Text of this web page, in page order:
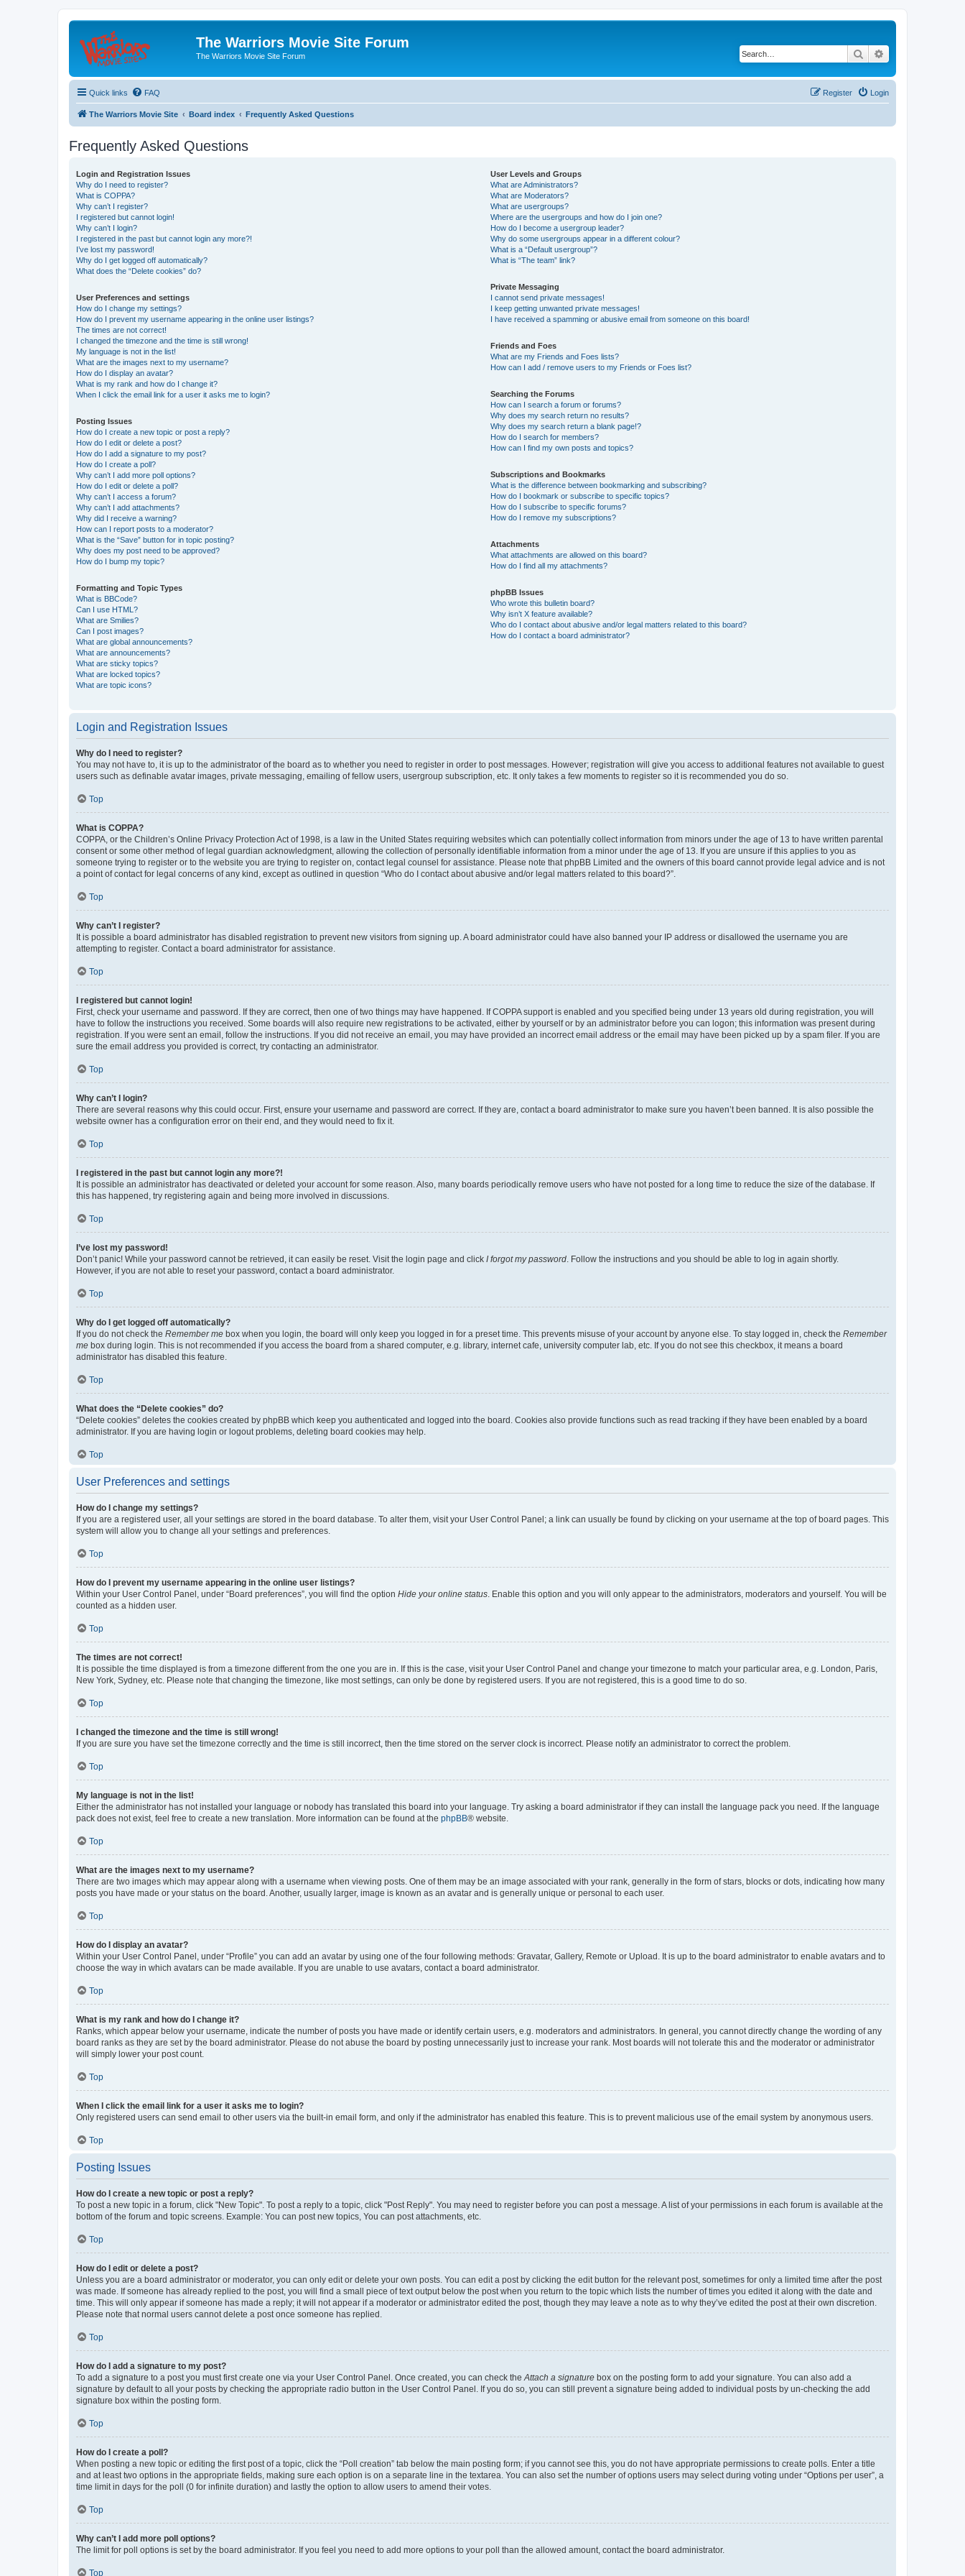
The Warriors Movie Site Forum
The Warriors Movie Site Forum Search
Quick links FAQ Login
Register
The Warriors Movie Site Board index Frequently Asked Questions
Frequently Asked Questions
Login and Registration Issues
Why do I need to register?
What is COPPA?
Why can’t I register?
I registered but cannot login!
Why can’t I login?
I registered in the past but cannot login any more?!
I’ve lost my password!
Why do I get logged off automatically?
What does the “Delete cookies” do?
User Preferences and settings
How do I change my settings?
How do I prevent my username appearing in the online user listings?
The times are not correct!
I changed the timezone and the time is still wrong!
My language is not in the list!
What are the images next to my username?
How do I display an avatar?
What is my rank and how do I change it?
When I click the email link for a user it asks me to login?
Posting Issues
How do I create a new topic or post a reply?
How do I edit or delete a post?
How do I add a signature to my post?
How do I create a poll?
Why can’t I add more poll options?
How do I edit or delete a poll?
Why can’t I access a forum?
Why can’t I add attachments?
Why did I receive a warning?
How can I report posts to a moderator?
What is the “Save” button for in topic posting?
Why does my post need to be approved?
How do I bump my topic?
Formatting and Topic Types
What is BBCode?
Can I use HTML?
What are Smilies?
Can I post images?
What are global announcements?
What are announcements?
What are sticky topics?
What are locked topics?
What are topic icons?
User Levels and Groups
What are Administrators?
What are Moderators?
What are usergroups?
Where are the usergroups and how do I join one?
How do I become a usergroup leader?
Why do some usergroups appear in a different colour?
What is a “Default usergroup”?
What is “The team” link?
Private Messaging
I cannot send private messages!
I keep getting unwanted private messages!
I have received a spamming or abusive email from someone on this board!
Friends and Foes
What are my Friends and Foes lists?
How can I add / remove users to my Friends or Foes list?
Searching the Forums
How can I search a forum or forums?
Why does my search return no results?
Why does my search return a blank page!?
How do I search for members?
How can I find my own posts and topics?
Subscriptions and Bookmarks
What is the difference between bookmarking and subscribing?
How do I bookmark or subscribe to specific topics?
How do I subscribe to specific forums?
How do I remove my subscriptions?
Attachments
What attachments are allowed on this board?
How do I find all my attachments?
phpBB Issues
Who wrote this bulletin board?
Why isn’t X feature available?
Who do I contact about abusive and/or legal matters related to this board?
How do I contact a board administrator?
Login and Registration Issues
Why do I need to register?
You may not have to, it is up to the administrator of the board as to whether you need to register in order to post messages. However; registration will give you access to additional features not available to guest
users such as definable avatar images, private messaging, emailing of fellow users, usergroup subscription, etc. It only takes a few moments to register so it is recommended you do so.
Top
What is COPPA?
COPPA, or the Children’s Online Privacy Protection Act of 1998, is a law in the United States requiring websites which can potentially collect information from minors under the age of 13 to have written parental
consent or some other method of legal guardian acknowledgment, allowing the collection of personally identifiable information from a minor under the age of 13. If you are unsure if this applies to you as
someone trying to register or to the website you are trying to register on, contact legal counsel for assistance. Please note that phpBB Limited and the owners of this board cannot provide legal advice and is not
a point of contact for legal concerns of any kind, except as outlined in question “Who do I contact about abusive and/or legal matters related to this board?”.
Top
Why can’t I register?
It is possible a board administrator has disabled registration to prevent new visitors from signing up. A board administrator could have also banned your IP address or disallowed the username you are
attempting to register. Contact a board administrator for assistance.
Top
I registered but cannot login!
First, check your username and password. If they are correct, then one of two things may have happened. If COPPA support is enabled and you specified being under 13 years old during registration, you will
have to follow the instructions you received. Some boards will also require new registrations to be activated, either by yourself or by an administrator before you can logon; this information was present during
registration. If you were sent an email, follow the instructions. If you did not receive an email, you may have provided an incorrect email address or the email may have been picked up by a spam filer. If you are
sure the email address you provided is correct, try contacting an administrator.
Top
Why can’t I login?
There are several reasons why this could occur. First, ensure your username and password are correct. If they are, contact a board administrator to make sure you haven’t been banned. It is also possible the
website owner has a configuration error on their end, and they would need to fix it.
Top
I registered in the past but cannot login any more?!
It is possible an administrator has deactivated or deleted your account for some reason. Also, many boards periodically remove users who have not posted for a long time to reduce the size of the database. If
this has happened, try registering again and being more involved in discussions.
Top
I’ve lost my password!
Don’t panic! While your password cannot be retrieved, it can easily be reset. Visit the login page and click I forgot my password . Follow the instructions and you should be able to log in again shortly.
However, if you are not able to reset your password, contact a board administrator.
Top
Why do I get logged off automatically?
If you do not check the Remember me box when you login, the board will only keep you logged in for a preset time. This prevents misuse of your account by anyone else. To stay logged in, check the Remember
me box during login. This is not recommended if you access the board from a shared computer, e.g. library, internet cafe, university computer lab, etc. If you do not see this checkbox, it means a board
administrator has disabled this feature.
Top
What does the “Delete cookies” do?
“Delete cookies” deletes the cookies created by phpBB which keep you authenticated and logged into the board. Cookies also provide functions such as read tracking if they have been enabled by a board
administrator. If you are having login or logout problems, deleting board cookies may help.
Top
User Preferences and settings
How do I change my settings?
If you are a registered user, all your settings are stored in the board database. To alter them, visit your User Control Panel; a link can usually be found by clicking on your username at the top of board pages. This
system will allow you to change all your settings and preferences.
Top
How do I prevent my username appearing in the online user listings?
Within your User Control Panel, under “Board preferences”, you will find the option Hide your online status . Enable this option and you will only appear to the administrators, moderators and yourself. You will be
counted as a hidden user.
Top
The times are not correct!
It is possible the time displayed is from a timezone different from the one you are in. If this is the case, visit your User Control Panel and change your timezone to match your particular area, e.g. London, Paris,
New York, Sydney, etc. Please note that changing the timezone, like most settings, can only be done by registered users. If you are not registered, this is a good time to do so.
Top
I changed the timezone and the time is still wrong!
If you are sure you have set the timezone correctly and the time is still incorrect, then the time stored on the server clock is incorrect. Please notify an administrator to correct the problem.
Top
My language is not in the list!
Either the administrator has not installed your language or nobody has translated this board into your language. Try asking a board administrator if they can install the language pack you need. If the language
pack does not exist, feel free to create a new translation. More information can be found at the phpBB® website.
Top
What are the images next to my username?
There are two images which may appear along with a username when viewing posts. One of them may be an image associated with your rank, generally in the form of stars, blocks or dots, indicating how many
posts you have made or your status on the board. Another, usually larger, image is known as an avatar and is generally unique or personal to each user.
Top
How do I display an avatar?
Within your User Control Panel, under “Profile” you can add an avatar by using one of the four following methods: Gravatar, Gallery, Remote or Upload. It is up to the board administrator to enable avatars and to
choose the way in which avatars can be made available. If you are unable to use avatars, contact a board administrator.
Top
What is my rank and how do I change it?
Ranks, which appear below your username, indicate the number of posts you have made or identify certain users, e.g. moderators and administrators. In general, you cannot directly change the wording of any
board ranks as they are set by the board administrator. Please do not abuse the board by posting unnecessarily just to increase your rank. Most boards will not tolerate this and the moderator or administrator
will simply lower your post count.
Top
When I click the email link for a user it asks me to login?
Only registered users can send email to other users via the built-in email form, and only if the administrator has enabled this feature. This is to prevent malicious use of the email system by anonymous users.
Top
Posting Issues
How do I create a new topic or post a reply?
To post a new topic in a forum, click "New Topic". To post a reply to a topic, click "Post Reply". You may need to register before you can post a message. A list of your permissions in each forum is available at the
bottom of the forum and topic screens. Example: You can post new topics, You can post attachments, etc.
Top
How do I edit or delete a post?
Unless you are a board administrator or moderator, you can only edit or delete your own posts. You can edit a post by clicking the edit button for the relevant post, sometimes for only a limited time after the post
was made. If someone has already replied to the post, you will find a small piece of text output below the post when you return to the topic which lists the number of times you edited it along with the date and
time. This will only appear if someone has made a reply; it will not appear if a moderator or administrator edited the post, though they may leave a note as to why they’ve edited the post at their own discretion.
Please note that normal users cannot delete a post once someone has replied.
Top
How do I add a signature to my post?
To add a signature to a post you must first create one via your User Control Panel. Once created, you can check the Attach a signature box on the posting form to add your signature. You can also add a
signature by default to all your posts by checking the appropriate radio button in the User Control Panel. If you do so, you can still prevent a signature being added to individual posts by un-checking the add
signature box within the posting form.
Top
How do I create a poll?
When posting a new topic or editing the first post of a topic, click the “Poll creation” tab below the main posting form; if you cannot see this, you do not have appropriate permissions to create polls. Enter a title
and at least two options in the appropriate fields, making sure each option is on a separate line in the textarea. You can also set the number of options users may select during voting under “Options per user”, a
time limit in days for the poll (0 for infinite duration) and lastly the option to allow users to amend their votes.
Top
Why can’t I add more poll options?
The limit for poll options is set by the board administrator. If you feel you need to add more options to your poll than the allowed amount, contact the board administrator.
Top